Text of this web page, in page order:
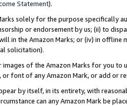
Statement).
solely for the purpose specifically
or endorsement by us; (ii) to
in the Amazon Marks; or (iv) in offline
solicitation).
of the Amazon Marks for you to
font of any Amazon Mark, or add or
by itself, in its entirety, with
can any Amazon Mark be